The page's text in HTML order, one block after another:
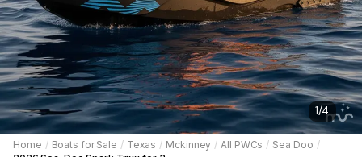
1/4
Home / Boats for Sale / Texas / Mckinney / All PWCs / Sea Doo /